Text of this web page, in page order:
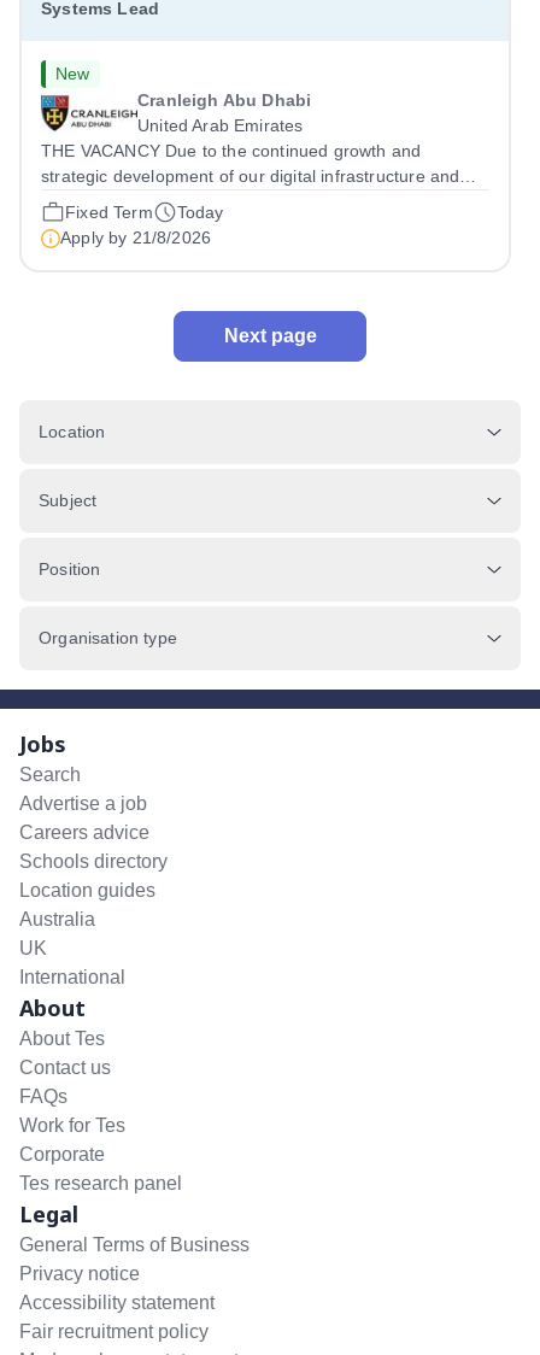
Systems Lead
New
Cranleigh Abu Dhabi
United Arab Emirates
THE VACANCY Due to the continued growth and
strategic development of our digital infrastructure and
information systems, Cranleigh Abu Dhabi is delighted to
invite applications for an exceptional Database
Developer &amp; Education Information...
Fixed Term
Today
Apply by 21/8/2026
Next page
Location
Subject
Position
Organisation type
Jobs
Search
Advertise a job
Careers advice
Schools directory
Location guides
Australia
UK
International
About
About Tes
Contact us
FAQs
Work for Tes
Corporate
Tes research panel
Legal
General Terms of Business
Privacy notice
Accessibility statement
Fair recruitment policy